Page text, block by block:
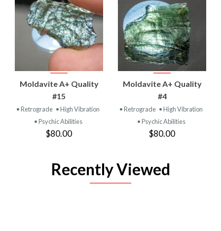
Moldavite A+ Quality
#15
• Retrograde • High Vibration
• Psychic Abilities
$80.00
Moldavite A+ Quality
#4
• Retrograde • High Vibration
• Psychic Abilities
$80.00
Recently Viewed